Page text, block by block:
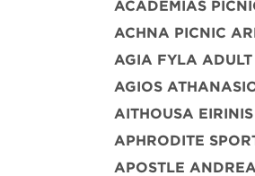
ACADEMIAS
ACHNA PICNIC
AGIA FYLA
AGIOS
AITHOUSA
APHRODITE
APOSTLE